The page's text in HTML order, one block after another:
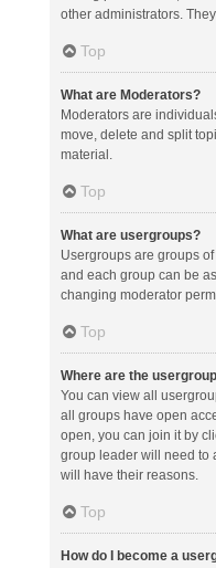
other administrators.
Top
What are Moderators?
Moderators are
move, delete and split
material.
Top
What are usergroups?
Usergroups are groups
and each group can be
changing moderator
Top
Where are the
You can view all
all groups have open
open, you can join it by
group leader will need to
will have their reasons.
Top
How do I become a